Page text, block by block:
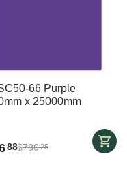
66 Purple
x 25000mm
88$78625